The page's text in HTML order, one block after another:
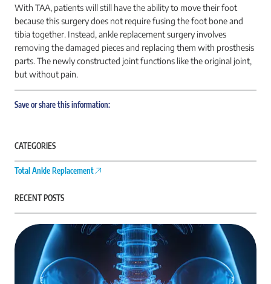
With TAA, patients will still have the ability to move their foot
because this surgery does not require fusing the foot bone and
tibia together. Instead, ankle replacement surgery involves
removing the damaged pieces and replacing them with prosthesis
parts. The newly constructed joint functions like the original joint,
but without pain.
Save or share this information:
CATEGORIES
Total Ankle Replacement
RECENT POSTS